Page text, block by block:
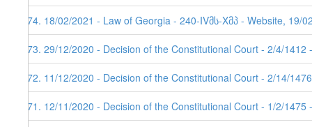
474. 18/02/2021 - Law of Georgia - 240-IVმს-Xმპ - Website, 19/
473. 29/12/2020 - Decision of the Constitutional Court - 2/4/
472. 11/12/2020 - Decision of the Constitutional Court - 2/14/
471. 12/11/2020 - Decision of the Constitutional Court - 1/2/